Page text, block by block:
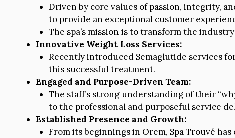
Driven by core values of passion, integrity,
to provide an exceptional customer
The spa’s mission is to transform the
Innovative Weight Loss Services:
Recently introduced Semaglutide services
this successful treatment.
Engaged and Purpose-Driven Team:
The staff’s strong understanding of their
to the professional and purposeful service
Established Presence and Growth:
From its beginnings in Orem, Spa Trouvé